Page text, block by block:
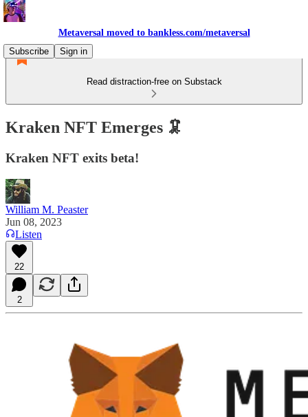
Metaversal moved to bankless.com/metaversal
Subscribe
Sign in
Read distraction-free on Substack
Kraken NFT Emerges 🦑
Kraken NFT exits beta!
William M. Peaster
Jun 08, 2023
Listen
22
2